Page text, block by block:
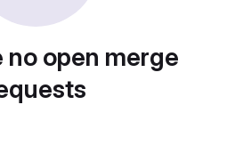
no open merge